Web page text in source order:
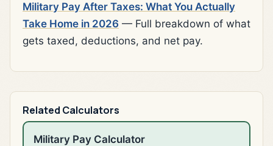
Military Pay After Taxes: What You Actually
Take Home in 2026 — Full breakdown of what
gets taxed, deductions, and net pay.
Related Calculators
Military Pay Calculator